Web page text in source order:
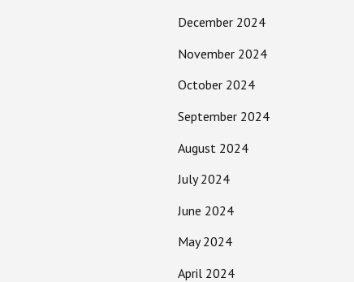
December 2024
November 2024
October 2024
September 2024
August 2024
July 2024
June 2024
May 2024
April 2024